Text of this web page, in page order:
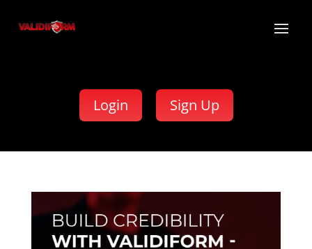
Login Sign Up